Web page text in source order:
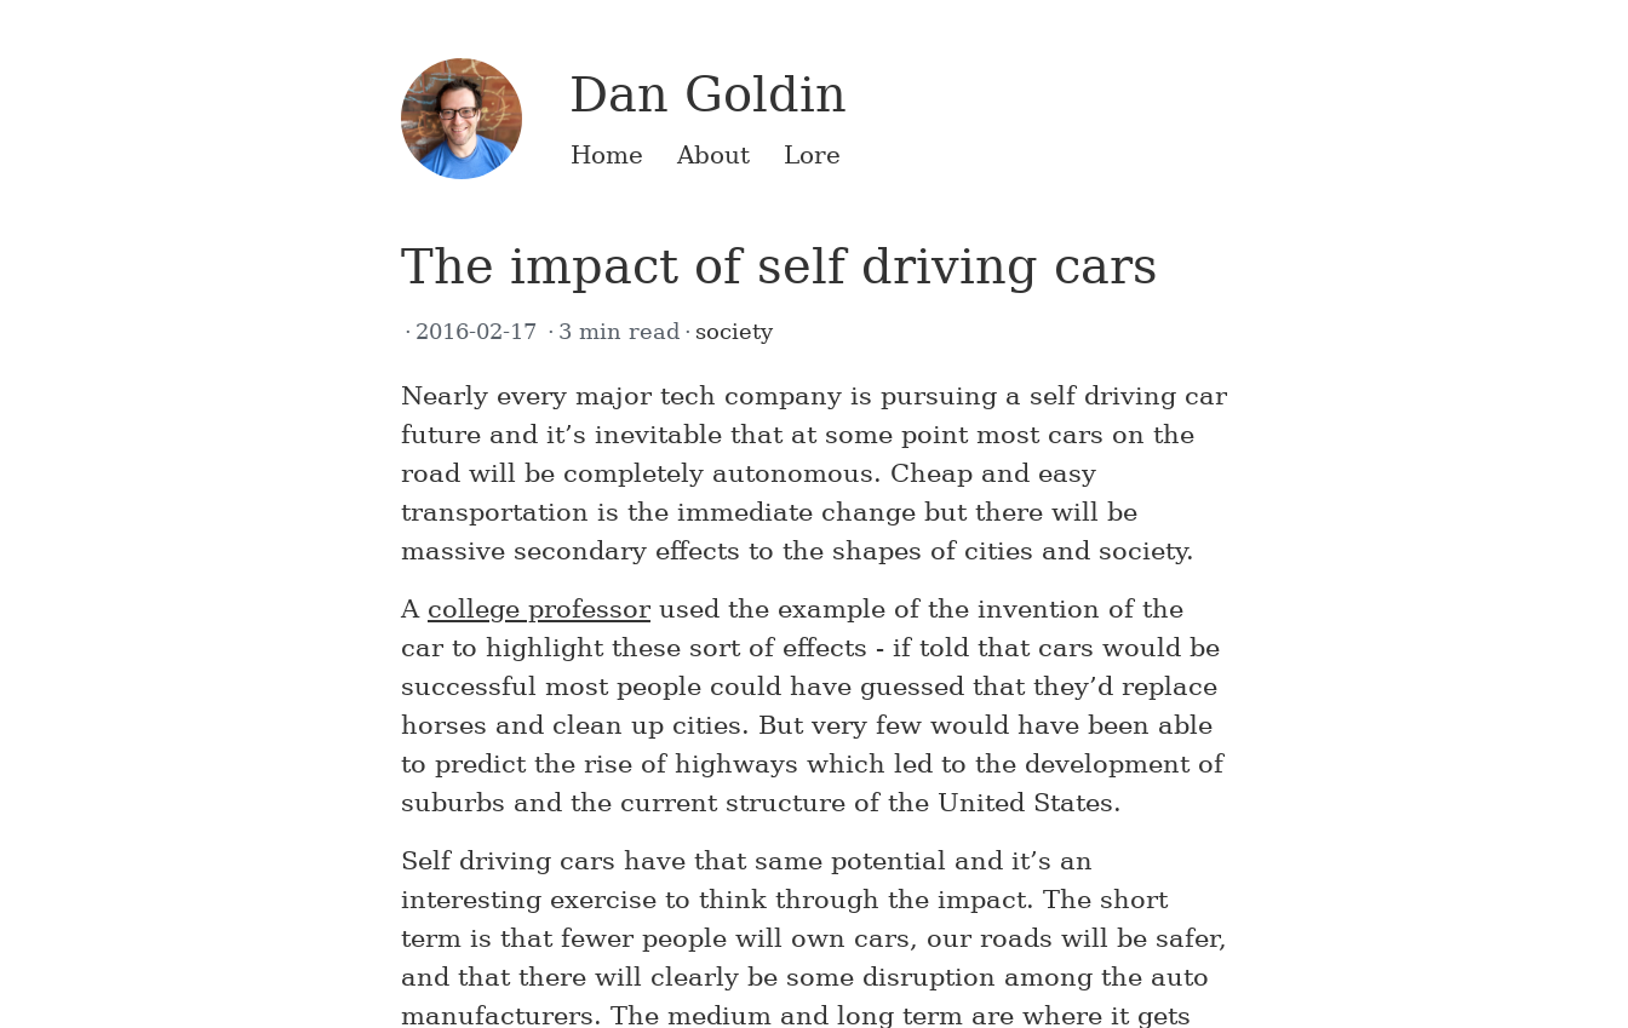
Dan Goldin
Home About Lore
The impact of self driving cars
2016-02-17 3 min read society
Nearly every major tech company is pursuing a self driving car
future and it’s inevitable that at some point most cars on the
road will be completely autonomous. Cheap and easy
transportation is the immediate change but there will be
massive secondary effects to the shapes of cities and society.
A college professor used the example of the invention of the
car to highlight these sort of effects - if told that cars would be
successful most people could have guessed that they’d replace
horses and clean up cities. But very few would have been able
to predict the rise of highways which led to the development of
suburbs and the current structure of the United States.
Self driving cars have that same potential and it’s an
interesting exercise to think through the impact. The short
term is that fewer people will own cars, our roads will be safer,
and that there will clearly be some disruption among the auto
manufacturers. The medium and long term are where it gets